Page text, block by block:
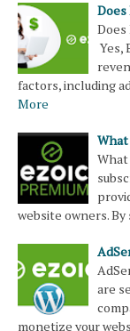
Yes,
factors, including
More
What
website owners.
are
monetize your